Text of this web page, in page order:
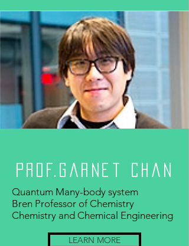
Prof.Garnet Chan
Quantum Many-body system
Bren Professor of Chemistry
Chemistry and Chemical Engineering
LEARN MORE